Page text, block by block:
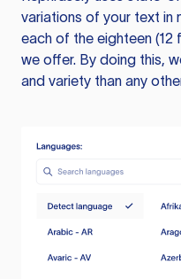
variations of your text in
each of the eighteen (12
we offer. By doing this,
and variety than any